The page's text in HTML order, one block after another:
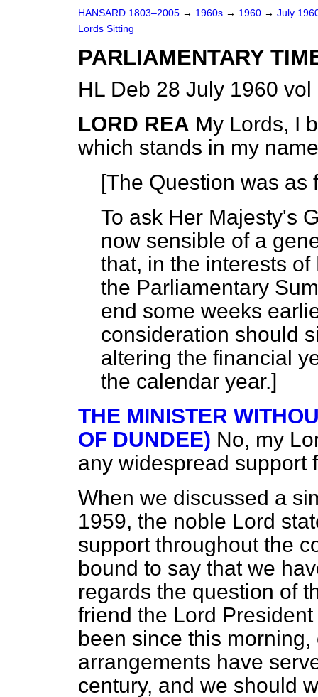
HANSARD 1803–2005 → 1960s → 1960 → July
Lords Sitting
PARLIAMENTARY
HL Deb 28 July 1960
LORD REA My Lords, I
which stands in my
[The Question was as
To ask Her Majesty's
now sensible of a
that, in the interests
the Parliamentary
end some weeks
consideration should
altering the financial
the calendar year.]
THE MINISTER
OF DUNDEE) No, my
any widespread support
When we discussed a
1959, the noble Lord
support throughout the
bound to say that we
regards the question of
friend the Lord
been since this
arrangements have
century, and we should